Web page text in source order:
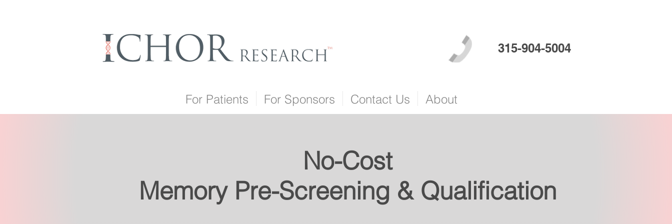
315-904-5004
For Patients For Sponsors Contact Us About
No-Cost
Memory Pre-Screening & Qualification